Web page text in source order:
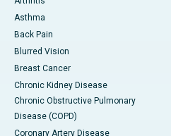
Asthma
Back Pain
Blurred Vision
Breast Cancer
Chronic Kidney Disease
Chronic Obstructive Pulmonary
Disease (COPD)
Coronary Artery Disease